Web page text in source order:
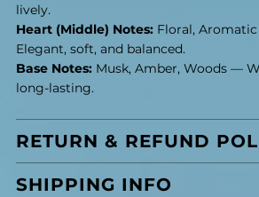
lively.
Heart (Middle) Notes:Floral,
Elegant, soft, and balanced.
Base Notes:Musk, Amber, Woods —
long-lasting.
RETURN & REFUND
SHIPPING INFO